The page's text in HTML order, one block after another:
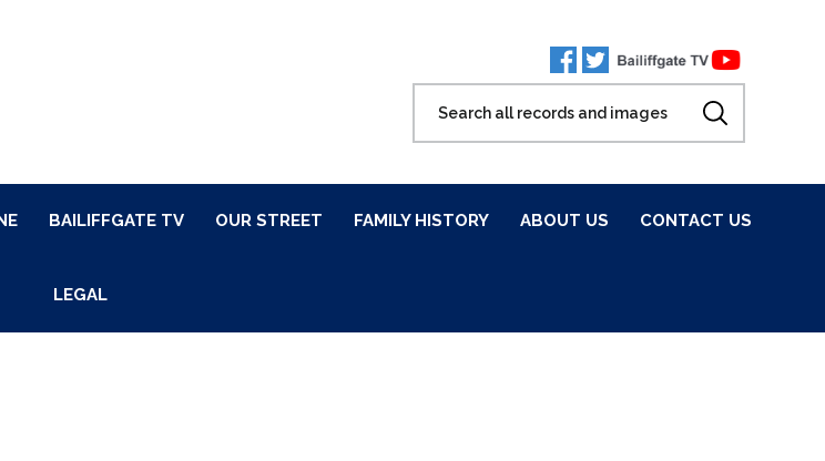
BAILIFFGATE TV OUR STREET FAMILY HISTORY ABOUT US CONTACT US
LEGAL